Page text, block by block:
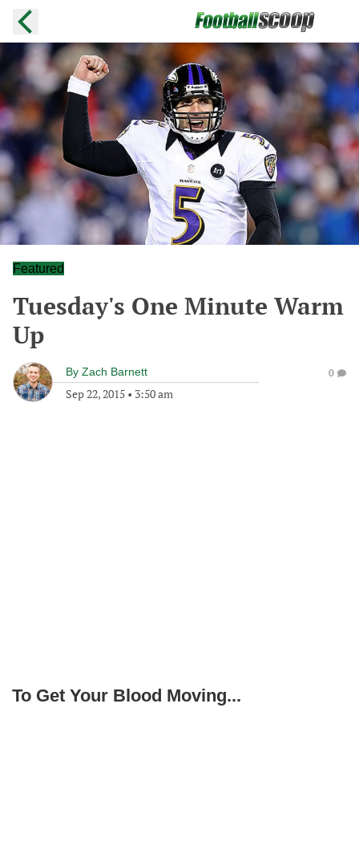
Featured
Tuesday's One Minute Warm
Up
By Zach Barnett
Sep 22, 2015 • 3:50 am
0
To Get Your Blood Moving...